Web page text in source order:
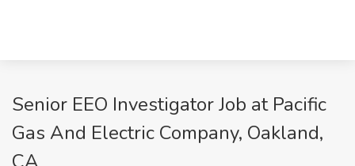
Senior EEO Investigator Job at Pacific
Gas And Electric Company, Oakland,